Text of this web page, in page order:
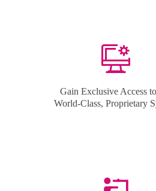
Gain Exclusive Access
World-Class, Proprietary